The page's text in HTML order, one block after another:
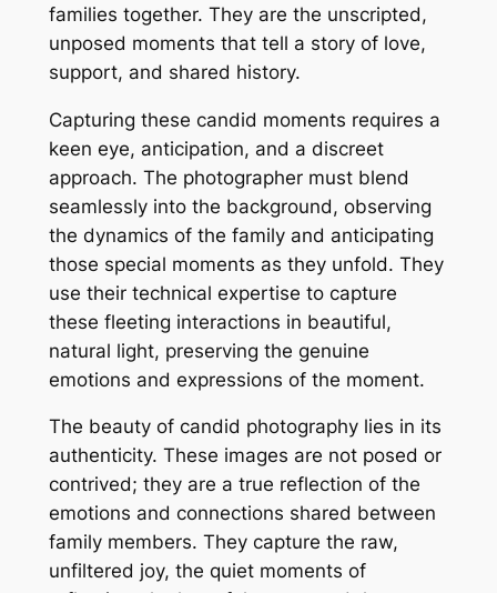
families together. They are the unscripted,
unposed moments that tell a story of love,
support, and shared history.
Capturing these candid moments requires a
keen eye, anticipation, and a discreet
approach. The photographer must blend
seamlessly into the background, observing
the dynamics of the family and anticipating
those special moments as they unfold. They
use their technical expertise to capture
these fleeting interactions in beautiful,
natural light, preserving the genuine
emotions and expressions of the moment.
The beauty of candid photography lies in its
authenticity. These images are not posed or
contrived; they are a true reflection of the
emotions and connections shared between
family members. They capture the raw,
unfiltered joy, the quiet moments of